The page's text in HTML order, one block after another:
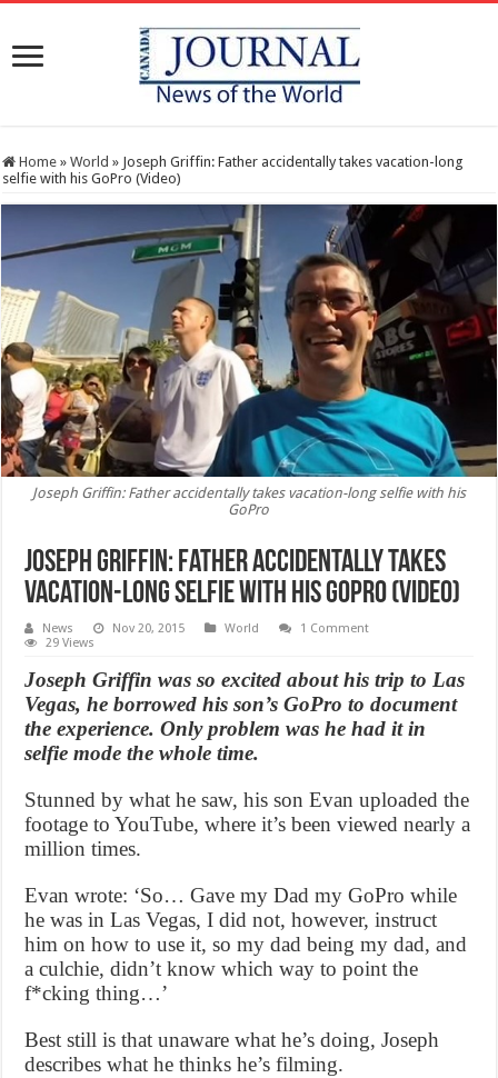
Home » World » Joseph Griffin: Father accidentally takes vacation-long
selfie with his GoPro (Video)
Joseph Griffin: Father accidentally takes vacation-long selfie with his
GoPro
Joseph Griffin: Father accidentally takes
vacation-long selfie with his GoPro (Video)
News Nov 20, 2015 World
1 Comment
29 Views
Joseph Griffin was so excited about his trip to Las
Vegas, he borrowed his son’s GoPro to document
the experience. Only problem was he had it in
selfie mode the whole time.
Stunned by what he saw, his son Evan uploaded the
footage to YouTube, where it’s been viewed nearly a
million times.
Evan wrote: ‘So… Gave my Dad my GoPro while
he was in Las Vegas, I did not, however, instruct
him on how to use it, so my dad being my dad, and
a culchie, didn’t know which way to point the
f*cking thing…’
Best still is that unaware what he’s doing, Joseph
describes what he thinks he’s filming.